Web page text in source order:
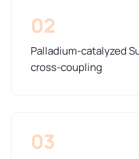
02
Palladium-catalyzed
cross-coupling
03